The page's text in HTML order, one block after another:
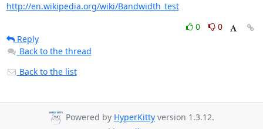
http://en.wikipedia.org/wiki/Bandwidth_test
0
0
Reply
Back to the thread
Back to the list
Powered by HyperKitty version 1.3.12.